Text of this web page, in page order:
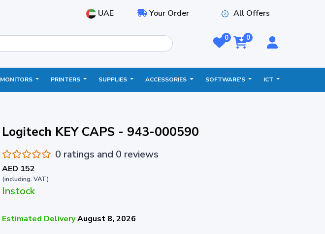
UAE Your Order All Offers
0 0
MONITORS PRINTERS SUPPLIES ACCESSORIES SOFTWARE'S ICT
Logitech KEY CAPS - 943-000590
0 ratings and 0 reviews
AED 152
(including. VAT)
Instock
Estimated DeliveryAugust 8, 2026